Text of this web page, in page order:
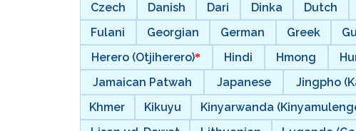
Czech
Danish Dari Dinka Dutch
Fulani
Georgian German Greek
Herero (Otjiherero)
Hindi Hmong
Jamaican Patwah
Japanese Jingpho
Khmer
Kikuyu Kinyarwanda